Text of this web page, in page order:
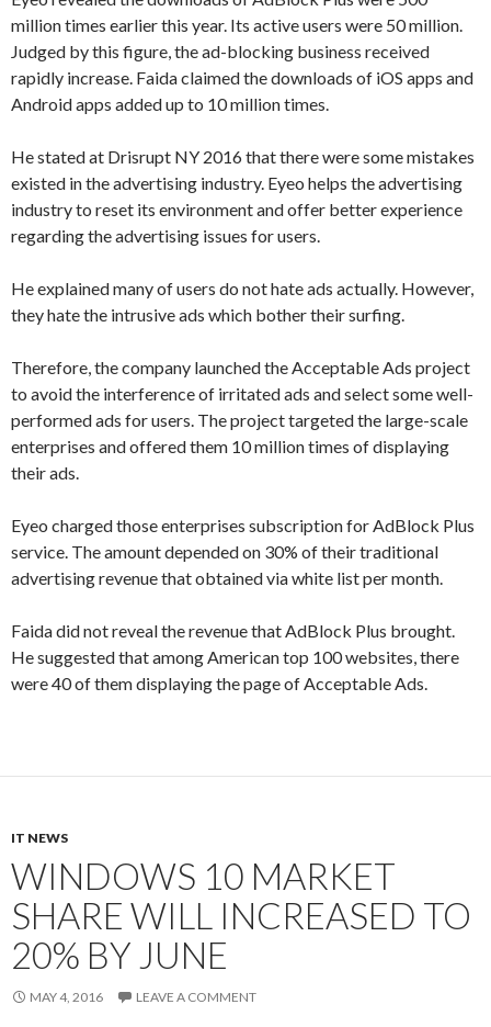
million times earlier this year. Its active users were 50 million.
Judged by this figure, the ad-blocking business received
rapidly increase. Faida claimed the downloads of iOS apps and
Android apps added up to 10 million times.
He stated at Drisrupt NY 2016 that there were some mistakes
existed in the advertising industry. Eyeo helps the advertising
industry to reset its environment and offer better experience
regarding the advertising issues for users.
He explained many of users do not hate ads actually. However,
they hate the intrusive ads which bother their surfing.
Therefore, the company launched the Acceptable Ads project
to avoid the interference of irritated ads and select some well-
performed ads for users. The project targeted the large-scale
enterprises and offered them 10 million times of displaying
their ads.
Eyeo charged those enterprises subscription for AdBlock Plus
service. The amount depended on 30% of their traditional
advertising revenue that obtained via white list per month.
Faida did not reveal the revenue that AdBlock Plus brought.
He suggested that among American top 100 websites, there
were 40 of them displaying the page of Acceptable Ads.
IT NEWS
WINDOWS 10 MARKET
SHARE WILL INCREASED TO
20% BY JUNE
MAY 4, 2016 LEAVE A COMMENT